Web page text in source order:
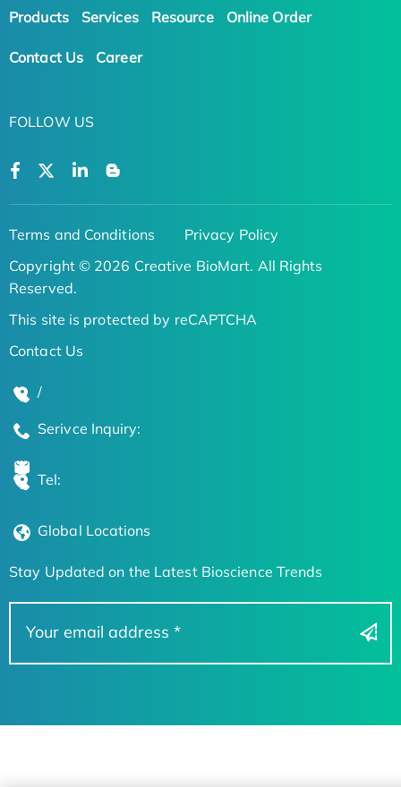
Products Services Resource Online Order
Contact Us Career
FOLLOW US
Terms and Conditions
Privacy Policy
Copyright © 2026 Creative BioMart. All Rights
Reserved.
This site is protected by reCAPTCHA
Contact Us
/
Serivce Inquiry:
Tel:
Global Locations
Stay Updated on the Latest Bioscience Trends